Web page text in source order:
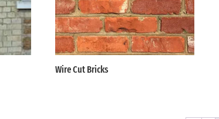
Wire Cut Bricks